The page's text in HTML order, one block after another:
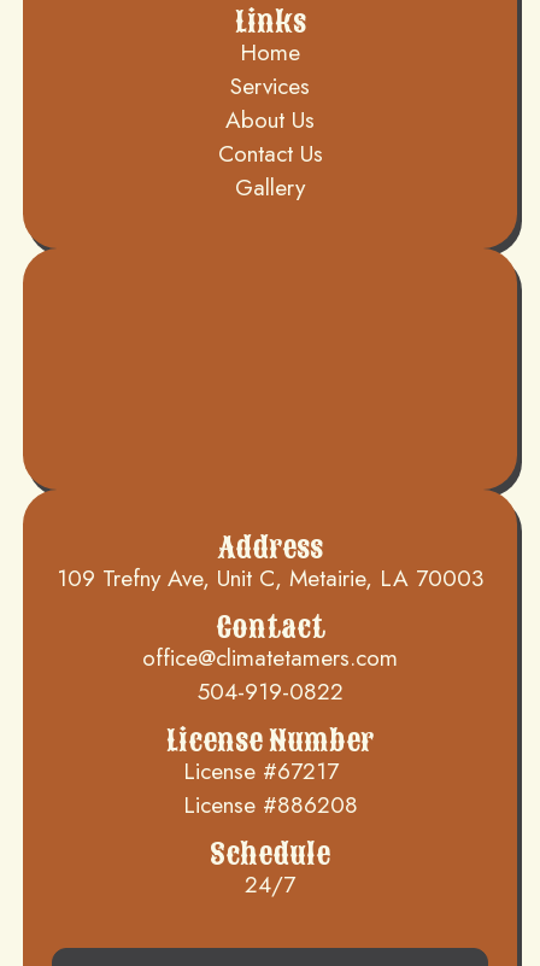
Links
Home
Services
About Us
Contact Us
Gallery
Address
109 Trefny Ave, Unit C, Metairie, LA 70003
Contact
office@climatetamers.com
504-919-0822
License Number
License #67217
License #886208
Schedule
24/7